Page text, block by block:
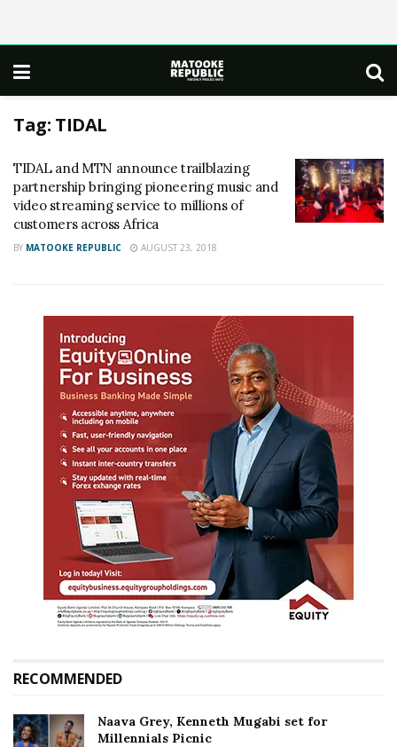
Tag: TIDAL
TIDAL and MTN announce trailblazing
partnership bringing pioneering music and
video streaming service to millions of
customers across Africa
BY MATOOKE REPUBLIC AUGUST 23, 2018
RECOMMENDED
Naava Grey, Kenneth Mugabi set for
Millennials Picnic